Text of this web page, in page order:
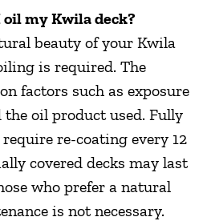
my Kwila deck?
beauty of your Kwila
is required. The
factors such as exposure
the oil product used. Fully
re-coating every 12
covered decks may last
who prefer a natural
is not necessary.